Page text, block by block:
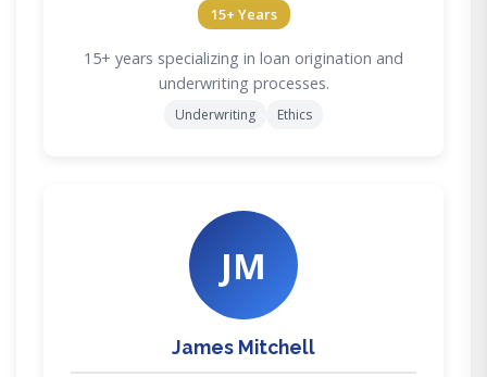
15+ Years
15+ years specializing in loan origination and
underwriting processes.
Underwriting Ethics
JM
James Mitchell